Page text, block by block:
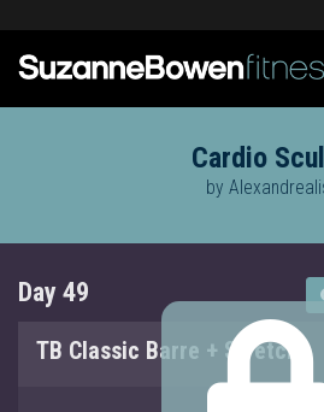
Cardio
by
Day 49
TB Classic Barre + Stretch